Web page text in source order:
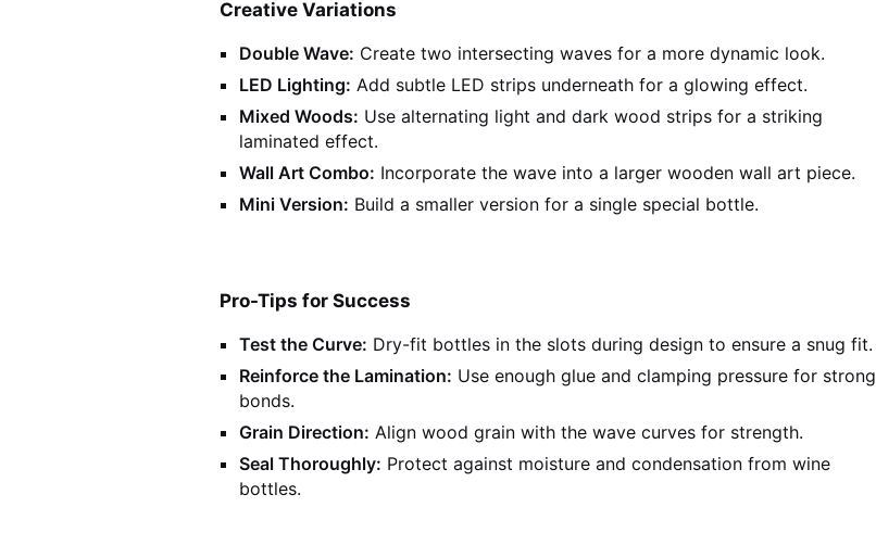
Creative Variations
Double Wave: Create two intersecting waves for a more dynamic look.
LED Lighting: Add subtle LED strips underneath for a glowing effect.
Mixed Woods: Use alternating light and dark wood strips for a striking
laminated effect.
Wall Art Combo: Incorporate the wave into a larger wooden wall art piece.
Mini Version: Build a smaller version for a single special bottle.
Pro-Tips for Success
Test the Curve: Dry-fit bottles in the slots during design to ensure a snug fit.
Reinforce the Lamination: Use enough glue and clamping pressure for strong
bonds.
Grain Direction: Align wood grain with the wave curves for strength.
Seal Thoroughly: Protect against moisture and condensation from wine
bottles.